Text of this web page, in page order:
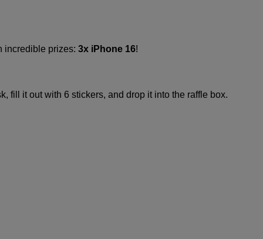
incredible prizes: 3x iPhone 16!​
fill it out with 6 stickers, and drop it into the raffle box.